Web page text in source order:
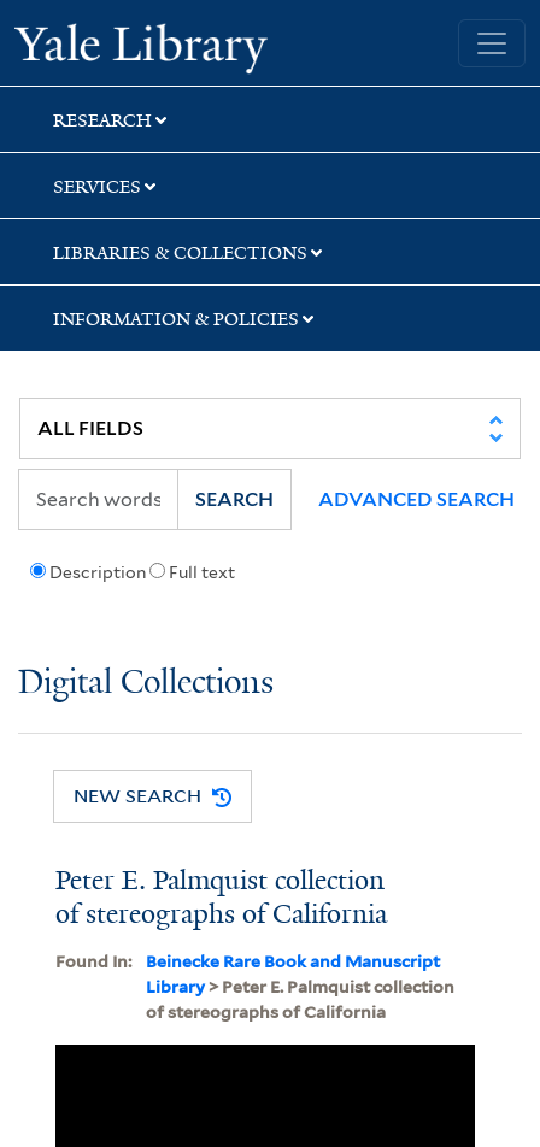
Skip
to
search
Skip
to
main
content
Yale University Library
RESEARCH
SERVICES
LIBRARIES & COLLECTIONS
INFORMATION & POLICIES
Description Full text
SEARCH ADVANCED SEARCH
Digital Collections
NEW SEARCH
Peter E. Palmquist collection
of stereographs of California
Found In:
Beinecke Rare Book and Manuscript
Library> Peter E. Palmquist collection
of stereographs of California